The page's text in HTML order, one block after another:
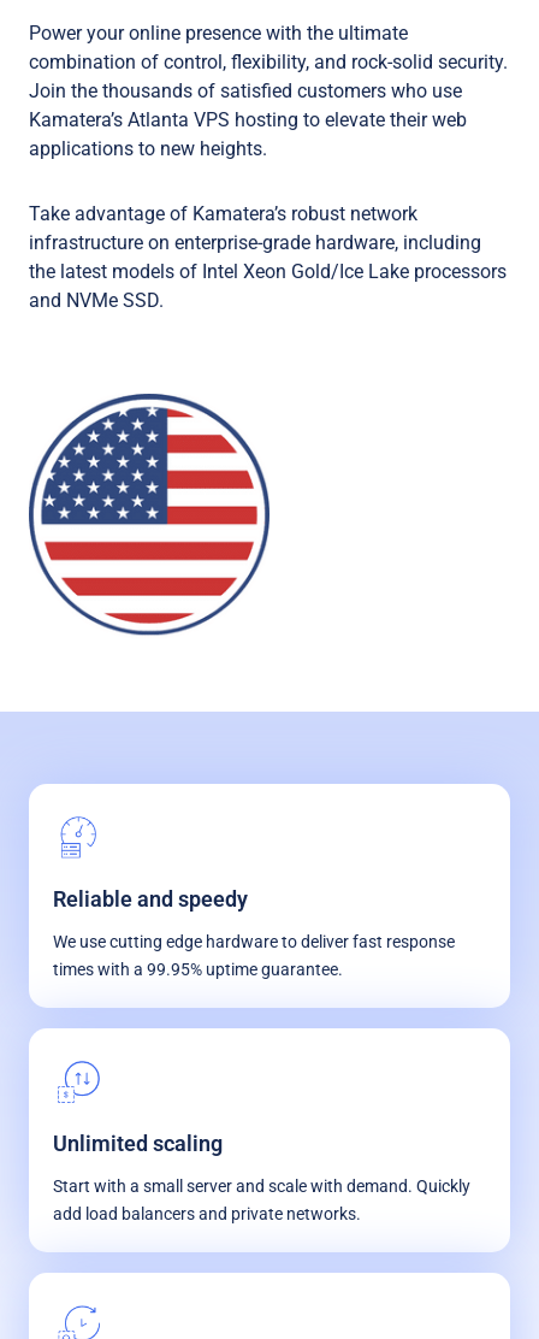
Power your online presence with the ultimate
combination of control, flexibility, and rock-solid security.
Join the thousands of satisfied customers who use
Kamatera’s Atlanta VPS hosting to elevate their web
applications to new heights.
Take advantage of Kamatera’s robust network
infrastructure on enterprise-grade hardware, including
the latest models of Intel Xeon Gold/Ice Lake processors
and NVMe SSD.
Reliable and speedy
We use cutting edge hardware to deliver fast response
times with a 99.95% uptime guarantee.
Unlimited scaling
Start with a small server and scale with demand. Quickly
add load balancers and private networks.